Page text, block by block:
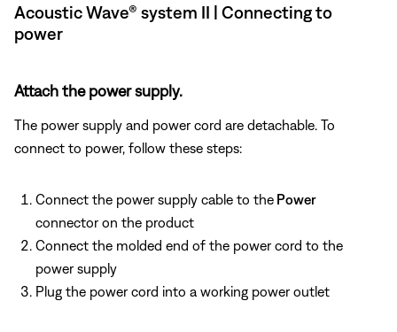
Acoustic Wave® system II | Connecting to
power
Attach the power supply.
The power supply and power cord are detachable. To
connect to power, follow these steps:
Connect the power supply cable to the Power
connector on the product
Connect the molded end of the power cord to the
power supply
Plug the power cord into a working power outlet